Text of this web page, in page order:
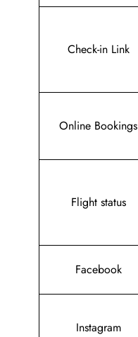
Check-in Link
Online Bookings
Flight status
Facebook
Instagram